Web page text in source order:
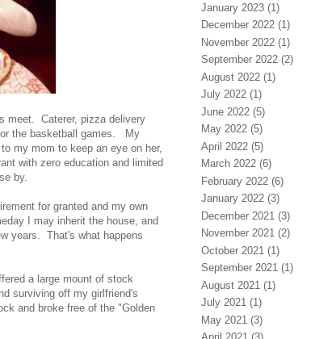
meet. Caterer, pizza delivery
the basketball games. My
my mom to keep an eye on her,
with zero education and limited
by.
for granted and my own
I may inherit the house, and
years. That's what happens
a large mount of stock
surviving off my girlfriend's
and broke free of the "Golden
January 2023 (1)
December 2022 (1)
November 2022 (1)
September 2022 (2)
August 2022 (1)
July 2022 (1)
June 2022 (5)
May 2022 (5)
April 2022 (5)
March 2022 (6)
February 2022 (6)
January 2022 (3)
December 2021 (3)
November 2021 (2)
October 2021 (1)
September 2021 (1)
August 2021 (1)
July 2021 (1)
May 2021 (3)